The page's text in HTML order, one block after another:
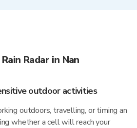
Radar in Nan
outdoor activities
outdoors, travelling, or timing an
whether a cell will reach your